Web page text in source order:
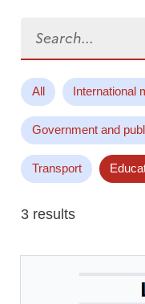
All International
Government and
Transport
3 results